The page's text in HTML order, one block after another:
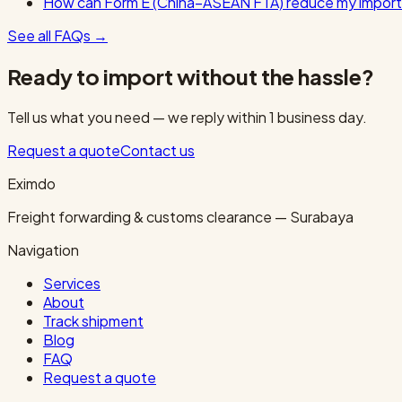
See all FAQs →
Ready to import without the hassle?
Tell us what you need — we reply within 1 business day.
Request a quoteContact us
Eximdo
Freight forwarding & customs clearance — Surabaya
Navigation
Services
About
Track shipment
Blog
FAQ
Request a quote